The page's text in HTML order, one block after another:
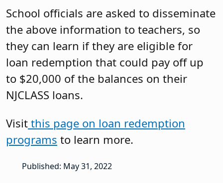
School officials are asked to disseminate
the above information to teachers, so
they can learn if they are eligible for
loan redemption that could pay off up
to $20,000 of the balances on their
NJCLASS loans.
Visit this page on loan redemption
programs to learn more.
Published: May 31, 2022